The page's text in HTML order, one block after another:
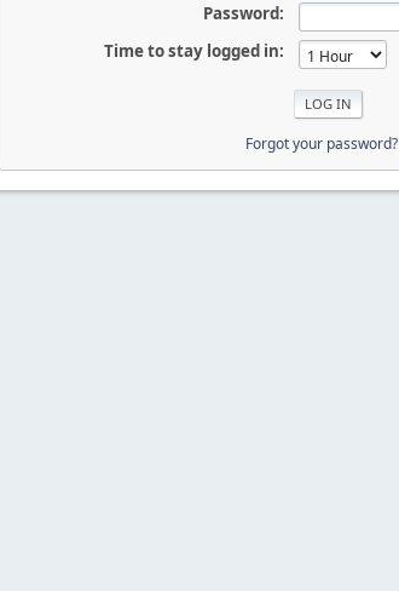
Password:
Time to stay logged in:
Forgot your password?